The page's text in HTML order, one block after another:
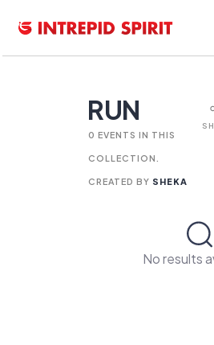
RUN
0 EVENTS IN THIS
COLLECTION.
CREATED BY SHEKA
No results